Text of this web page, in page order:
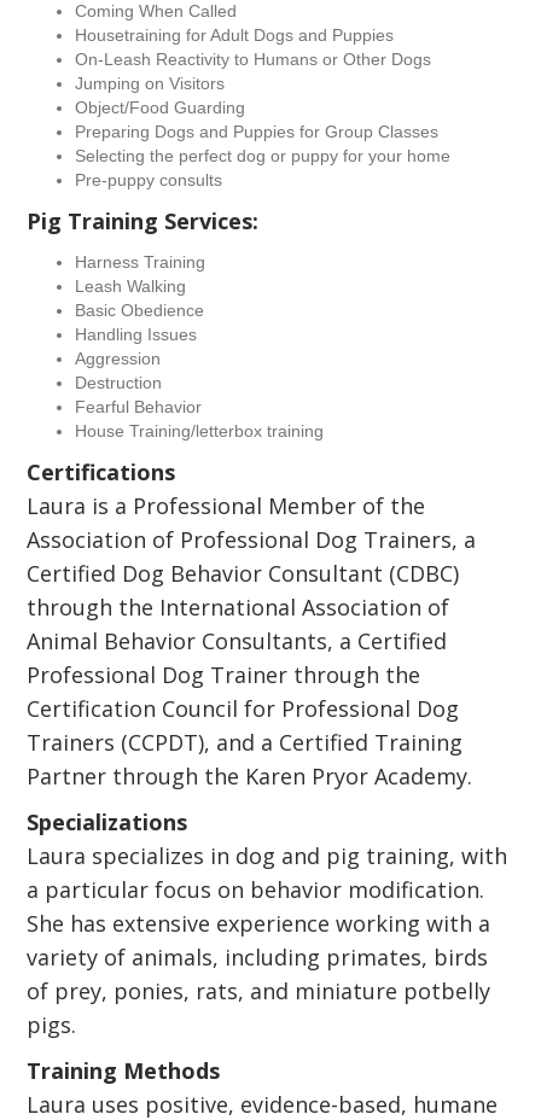
Coming When Called
Housetraining for Adult Dogs and Puppies
On-Leash Reactivity to Humans or Other Dogs
Jumping on Visitors
Object/Food Guarding
Preparing Dogs and Puppies for Group Classes
Selecting the perfect dog or puppy for your home
Pre-puppy consults
Pig Training Services:
Harness Training
Leash Walking
Basic Obedience
Handling Issues
Aggression
Destruction
Fearful Behavior
House Training/letterbox training
Certifications
Laura is a Professional Member of the
Association of Professional Dog Trainers, a
Certified Dog Behavior Consultant (CDBC)
through the International Association of
Animal Behavior Consultants, a Certified
Professional Dog Trainer through the
Certification Council for Professional Dog
Trainers (CCPDT), and a Certified Training
Partner through the Karen Pryor Academy.
Specializations
Laura specializes in dog and pig training, with
a particular focus on behavior modification.
She has extensive experience working with a
variety of animals, including primates, birds
of prey, ponies, rats, and miniature potbelly
pigs.
Training Methods
Laura uses positive, evidence-based, humane